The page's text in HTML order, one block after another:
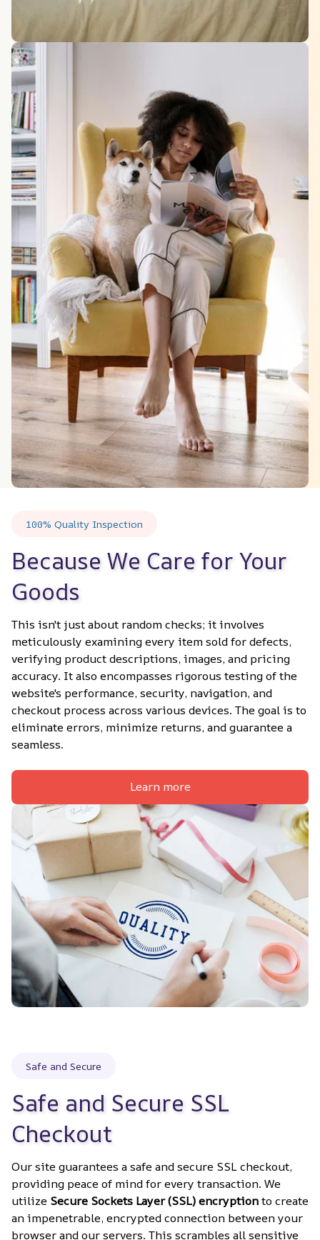
100% Quality Inspection
Because We Care for Your
Goods
This isn't just about random checks; it involves
meticulously examining every item sold for defects,
verifying product descriptions, images, and pricing
accuracy. It also encompasses rigorous testing of the
website's performance, security, navigation, and
checkout process across various devices. The goal is to
eliminate errors, minimize returns, and guarantee a
seamless.
Learn more
Safe and Secure
Safe and Secure SSL
Checkout
Our site guarantees a safe and secure SSL checkout,
providing peace of mind for every transaction. We
utilize Secure Sockets Layer (SSL) encryption to create
an impenetrable, encrypted connection between your
browser and our servers. This scrambles all sensitive